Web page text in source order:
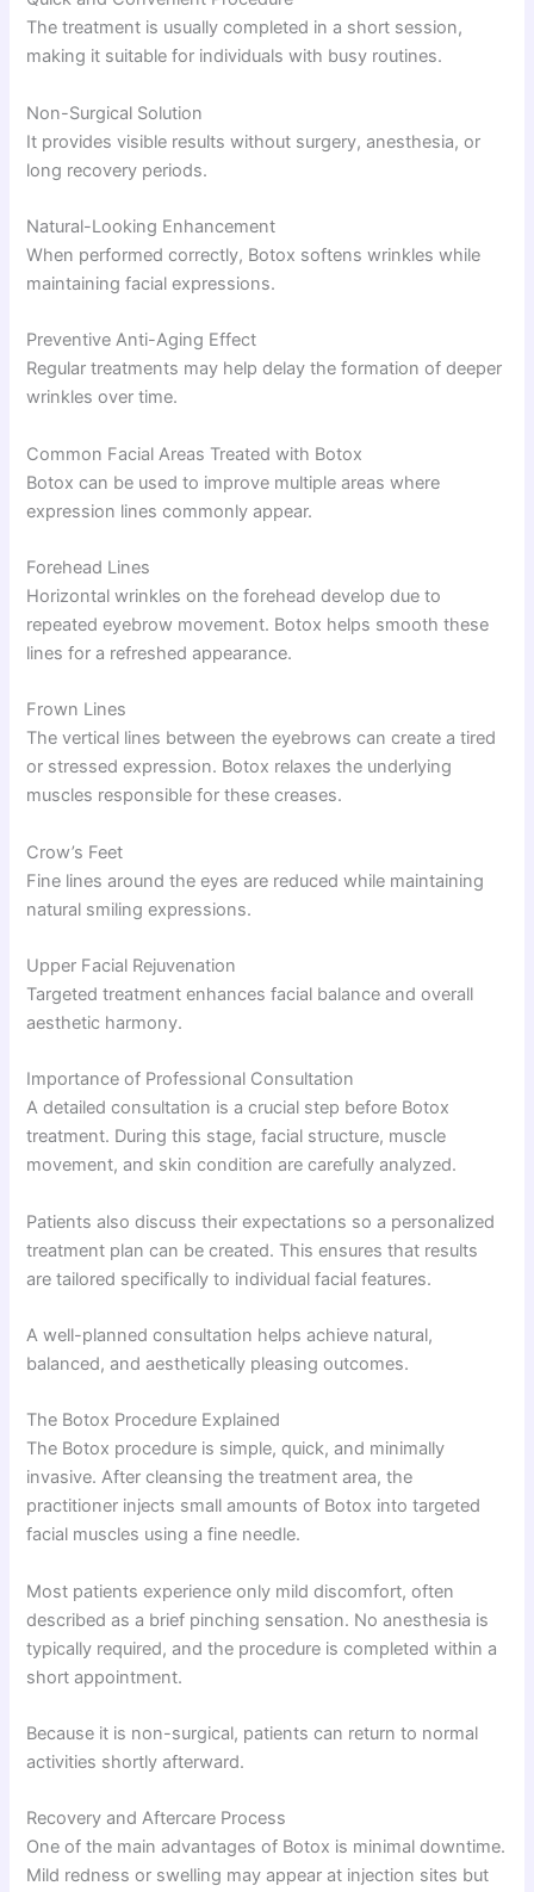
The treatment is usually completed in a short session,
making it suitable for individuals with busy routines.
Non-Surgical Solution
It provides visible results without surgery, anesthesia, or
long recovery periods.
Natural-Looking Enhancement
When performed correctly, Botox softens wrinkles while
maintaining facial expressions.
Preventive Anti-Aging Effect
Regular treatments may help delay the formation of deeper
wrinkles over time.
Common Facial Areas Treated with Botox
Botox can be used to improve multiple areas where
expression lines commonly appear.
Forehead Lines
Horizontal wrinkles on the forehead develop due to
repeated eyebrow movement. Botox helps smooth these
lines for a refreshed appearance.
Frown Lines
The vertical lines between the eyebrows can create a tired
or stressed expression. Botox relaxes the underlying
muscles responsible for these creases.
Crow’s Feet
Fine lines around the eyes are reduced while maintaining
natural smiling expressions.
Upper Facial Rejuvenation
Targeted treatment enhances facial balance and overall
aesthetic harmony.
Importance of Professional Consultation
A detailed consultation is a crucial step before Botox
treatment. During this stage, facial structure, muscle
movement, and skin condition are carefully analyzed.
Patients also discuss their expectations so a personalized
treatment plan can be created. This ensures that results
are tailored specifically to individual facial features.
A well-planned consultation helps achieve natural,
balanced, and aesthetically pleasing outcomes.
The Botox Procedure Explained
The Botox procedure is simple, quick, and minimally
invasive. After cleansing the treatment area, the
practitioner injects small amounts of Botox into targeted
facial muscles using a fine needle.
Most patients experience only mild discomfort, often
described as a brief pinching sensation. No anesthesia is
typically required, and the procedure is completed within a
short appointment.
Because it is non-surgical, patients can return to normal
activities shortly afterward.
Recovery and Aftercare Process
One of the main advantages of Botox is minimal downtime.
Mild redness or swelling may appear at injection sites but